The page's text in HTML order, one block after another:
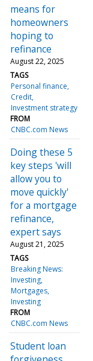
means for
homeowners
hoping to
refinance
August 22, 2025
TAGS
Personal finance
Credit
Investment strategy
FROM
CNBC.com News
Doing these 5
key steps 'will
allow you to
move quickly'
for a mortgage
refinance,
expert says
August 21, 2025
TAGS
Breaking News:
Investing
Mortgages
Investing
FROM
CNBC.com News
Student loan